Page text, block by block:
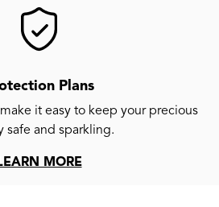
Plans
it easy to keep your precious
safe and sparkling.
MORE